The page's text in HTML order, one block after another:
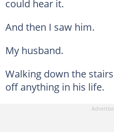
could hear it.
And then I saw him.
My husband.
Walking down the
off anything in his life.